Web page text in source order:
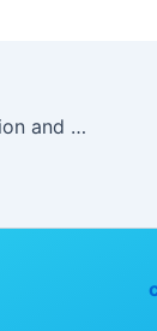
Experimentation/Innovation and Consumer Awareness as Determinants of Effective Teaching and Learning of Home Economics